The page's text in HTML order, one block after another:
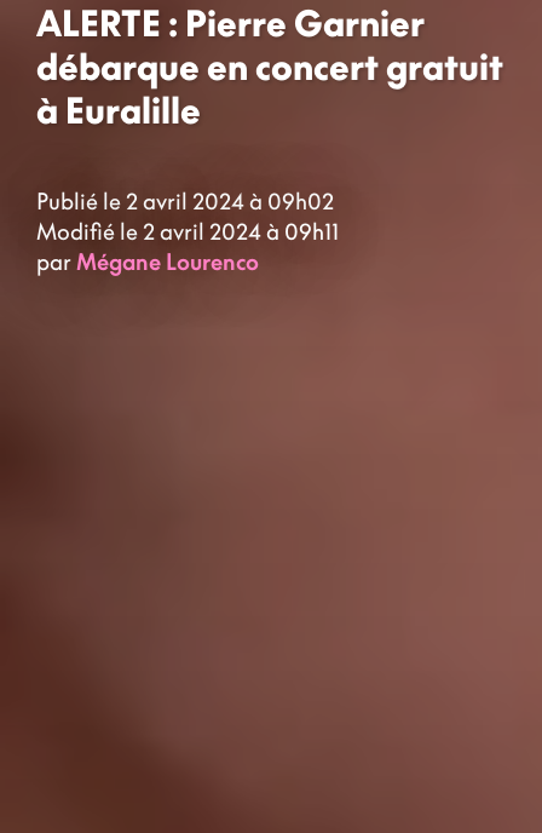
ALERTE : Pierre Garnier
débarque en concert gratuit
à Euralille
Publié le 2 avril 2024 à 09h02
Modifié le 2 avril 2024 à 09h11
par Mégane Lourenco